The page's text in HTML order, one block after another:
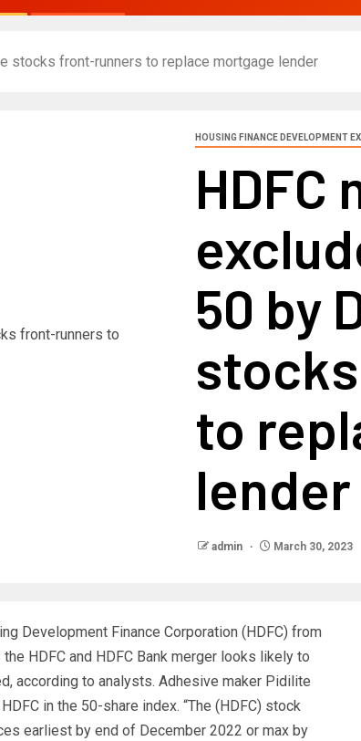
stocks front-runners to replace mortgage lender
HOUSING FINANCE DEVELOPMENT
HDFC
50 by
to
lender
admin March 30, 2023
Development Finance Corporation (HDFC) from
HDFC and HDFC Bank merger looks likely to
according to analysts. Adhesive maker Pidilite
in the 50-share index. “The (HDFC) stock
earliest by end of December 2022 or max by